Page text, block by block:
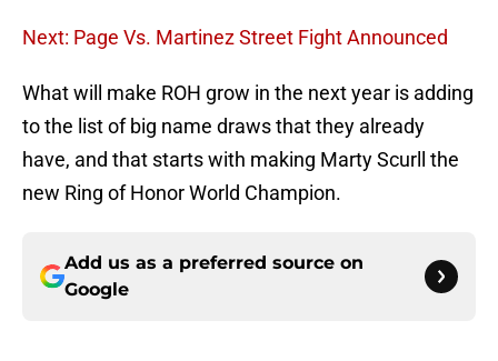
Next: Page Vs. Martinez Street Fight Announced
What will make ROH grow in the next year is adding
to the list of big name draws that they already
have, and that starts with making Marty Scurll the
new Ring of Honor World Champion.
Add us as a preferred source on
Google